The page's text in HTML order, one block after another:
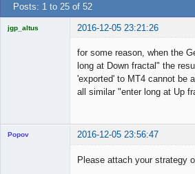
Posts: 1 to 25 of 52
jgp_altus 2016-12-05 23:21:26
for some reason, when the
long at Down fractal" the
'exported' to MT4 cannot be
all similar "enter long at Up
Popov 2016-12-05 23:56:47
Please attach your strategy